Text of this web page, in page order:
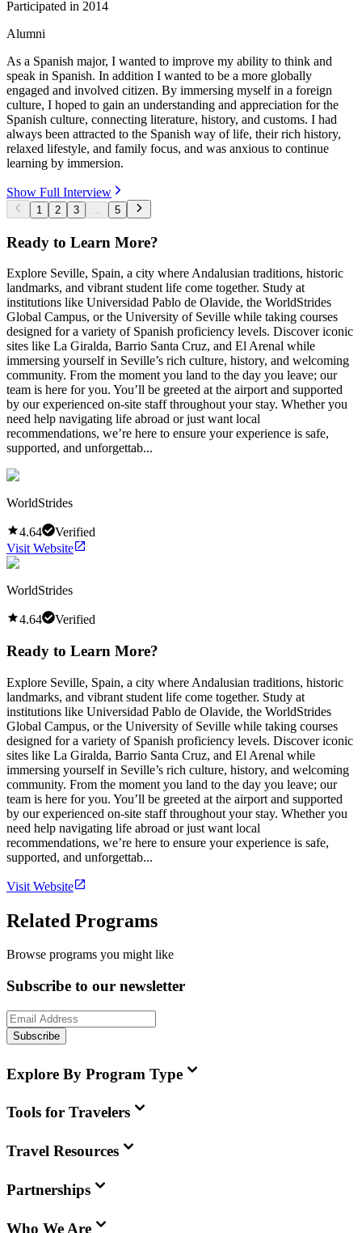
Participated in 2014
Alumni
As a Spanish major, I wanted to improve my ability to think and
speak in Spanish. In addition I wanted to be a more globally
engaged and involved citizen. By immersing myself in a foreign
culture, I hoped to gain an understanding and appreciation for the
Spanish culture, connecting literature, history, and customs. I had
always been attracted to the Spanish way of life, their rich history,
relaxed lifestyle, and family focus, and was anxious to continue
learning by immersion.
Show Full Interview
1 2 3 5
Ready to Learn More?
Explore Seville, Spain, a city where Andalusian traditions, historic
landmarks, and vibrant student life come together. Study at
institutions like Universidad Pablo de Olavide, the WorldStrides
Global Campus, or the University of Seville while taking courses
designed for a variety of Spanish proficiency levels. Discover iconic
sites like La Giralda, Barrio Santa Cruz, and El Arenal while
immersing yourself in Seville’s rich culture, history, and welcoming
community. From the moment you land to the day you leave; our
team is here for you. You’ll be greeted at the airport and supported
by our experienced on-site staff throughout your stay. Whether you
need help navigating life abroad or just want local
recommendations, we’re here to ensure your experience is safe,
supported, and unforgettab...
WorldStrides
4.64
Verified
Visit Website
WorldStrides
4.64 Verified
Ready to Learn More?
Explore Seville, Spain, a city where Andalusian traditions, historic
landmarks, and vibrant student life come together. Study at
institutions like Universidad Pablo de Olavide, the WorldStrides
Global Campus, or the University of Seville while taking courses
designed for a variety of Spanish proficiency levels. Discover iconic
sites like La Giralda, Barrio Santa Cruz, and El Arenal while
immersing yourself in Seville’s rich culture, history, and welcoming
community. From the moment you land to the day you leave; our
team is here for you. You’ll be greeted at the airport and supported
by our experienced on-site staff throughout your stay. Whether you
need help navigating life abroad or just want local
recommendations, we’re here to ensure your experience is safe,
supported, and unforgettab...
Visit Website
Related Programs
Browse programs you might like
Subscribe to our newsletter
Subscribe
Explore By Program Type
Tools for Travelers
Travel Resources
Partnerships
Who We Are